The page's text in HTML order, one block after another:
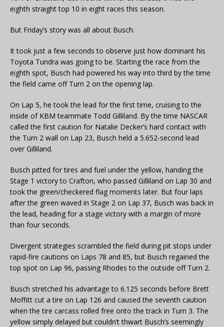
eighth straight top 10 in eight races this season.
But Friday’s story was all about Busch.
It took just a few seconds to observe just how dominant his
Toyota Tundra was going to be. Starting the race from the
eighth spot, Busch had powered his way into third by the time
the field came off Turn 2 on the opening lap.
On Lap 5, he took the lead for the first time, cruising to the
inside of KBM teammate Todd Gilliland. By the time NASCAR
called the first caution for Natalie Decker’s hard contact with
the Turn 2 wall on Lap 23, Busch held a 5.652-second lead
over Gilliland.
Busch pitted for tires and fuel under the yellow, handing the
Stage 1 victory to Crafton, who passed Gilliland on Lap 30 and
took the green/checkered flag moments later. But four laps
after the green waved in Stage 2 on Lap 37, Busch was back in
the lead, heading for a stage victory with a margin of more
than four seconds.
Divergent strategies scrambled the field during pit stops under
rapid-fire cautions on Laps 78 and 85, but Busch regained the
top spot on Lap 96, passing Rhodes to the outside off Turn 2.
Busch stretched his advantage to 6.125 seconds before Brett
Moffitt cut a tire on Lap 126 and caused the seventh caution
when the tire carcass rolled free onto the track in Turn 3. The
yellow simply delayed but couldn’t thwart Busch’s seemingly